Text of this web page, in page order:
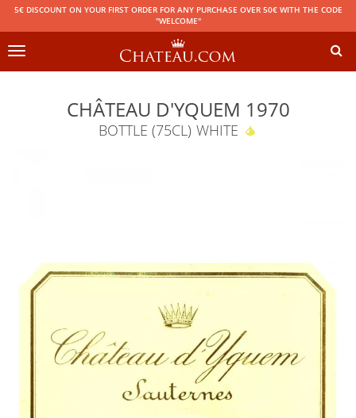
5€ DISCOUNT ON YOUR FIRST ORDER FOR ANY PURCHASE OVER 50€ WITH THE CODE
"WELCOME"
Toggle
CHÂTEAU D'YQUEM 1970
BOTTLE (75CL) WHITE